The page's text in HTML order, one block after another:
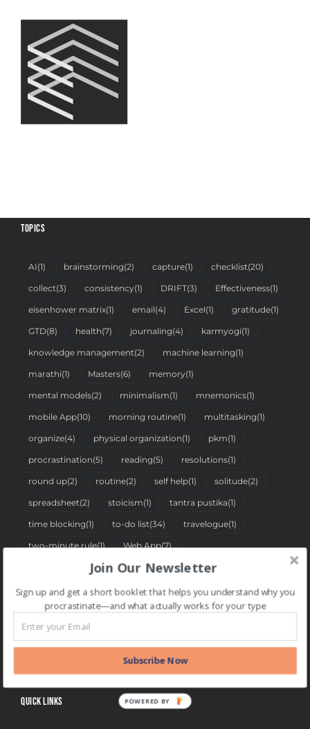
TOPICS
AI(1) brainstorming(2) capture(1) checklist(20)
collect(3) consistency(1) DRIFT(3) Effectiveness(1)
eisenhower matrix(1) email(4) Excel(1) gratitude(1)
GTD(8) health(7) journaling(4) karmyogi(1)
knowledge management(2) machine learning(1)
marathi(1) Masters(6) memory(1)
mental models(2) minimalism(1) mnemonics(1)
mobile App(10) morning routine(1) multitasking(1)
organize(4) physical organization(1) pkm(1)
procrastination(5) reading(5) resolutions(1)
round up(2) routine(2) self help(1) solitude(2)
spreadsheet(2) stoicism(1) tantra pustika(1)
time blocking(1) to-do list(34) travelogue(1)
two-minute rule(1) Web App(7)
BLOG CATEGORIES
BLOG
QUICK LINKS
Join Our Newsletter
Sign up and get a short booklet that helps you understand why you
procrastinate—and what actually works for your type
Subscribe Now
POWERED BY